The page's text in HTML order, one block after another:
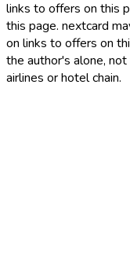
links to offers on this
this page. nextcard
on links to offers on
the author's alone,
airlines or hotel chain.